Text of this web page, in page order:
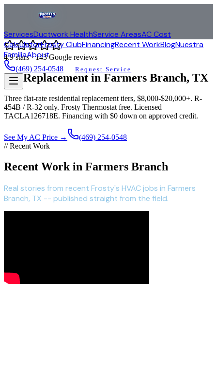
ServicesDuctwork HealthService AreasAC Cost
CalculatorFrosty ClubFinancingRecent WorkBlogNuestra
FamiliaAbout
(469) 254-0548 Request Service
4.9stars ·143Google reviews
AC Replacement in Farmers Branch, TX
Three flat-rate residential replacement tiers, $8,000-$20,000+. R-
454B / R-32 only. Frosty Thermostat free. Licensed
TACLA126718E. Financing with $0 down on approved credit.
See My AC Price →
(469) 254-0548
// Recent Work
Recent Work in Farmers Branch
Real stories from recent Frosty's HVAC jobs in Farmers
Branch, TX -- published straight from the field.